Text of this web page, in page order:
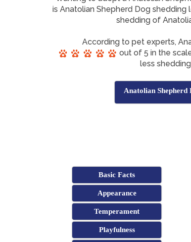
is Anatolian Shepherd Dog
shedding of
According to pet experts,
out of 5 in the
less
Anatolian Shepherd
Basic Facts
Appearance
Temperament
Playfulness